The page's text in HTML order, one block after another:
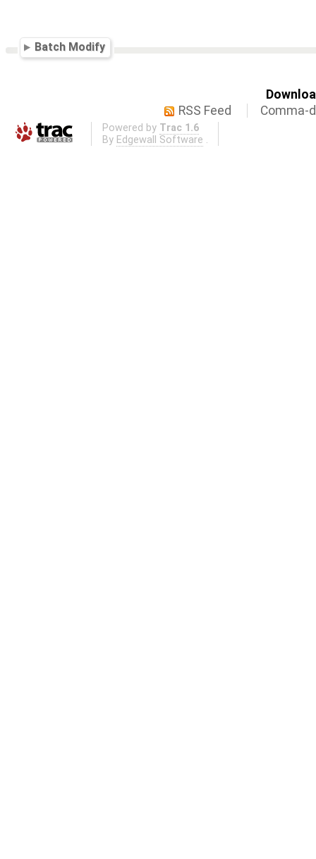
Batch Modify
RSS Feed
Comma-
Powered by Trac 1.6
By Edgewall Software .